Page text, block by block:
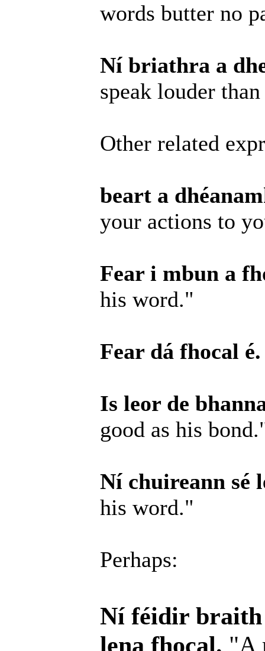
words butter no
Ní briathra a
speak louder
Other related
beart a
your actions to
Fear i mbun a
his word."
Fear dá fhocal é.
Is leor de
good as his
Ní chuireann sé
his word."
Perhaps:
Ní féidir braith
lena fhocal. "A